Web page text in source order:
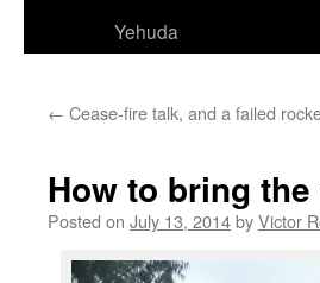
Yehuda
← Cease-fire talk, and a failed
How to bring
Posted on July 13, 2014byVictor